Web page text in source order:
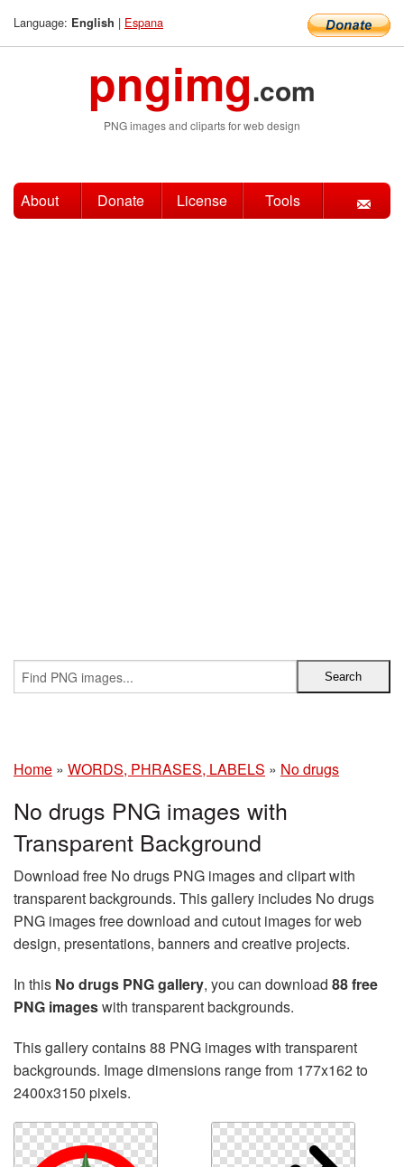
Language: English | Espana
pngimg.com
PNG images and cliparts for web design
About Donate License Tools
Home » WORDS, PHRASES, LABELS » No drugs
No drugs PNG images with
Transparent Background
Download free No drugs PNG images and clipart with
transparent backgrounds. This gallery includes No drugs
PNG images free download and cutout images for web
design, presentations, banners and creative projects.
In this No drugs PNG gallery, you can download 88 free
PNG imageswith transparent backgrounds.
This gallery contains 88 PNG images with transparent
backgrounds. Image dimensions range from 177x162 to
2400x3150 pixels.